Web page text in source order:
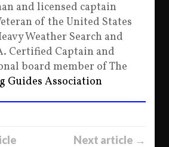
and licensed captain
of the United States
Weather Search and
Certified Captain and
board member of The
Guides Association
Next article →